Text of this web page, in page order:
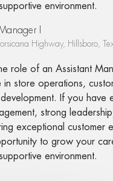
environment.
I
Highway, Hillsboro,
role of an Assistant
in store operations,
If you have
strong
exceptional customer
to grow your
environment.